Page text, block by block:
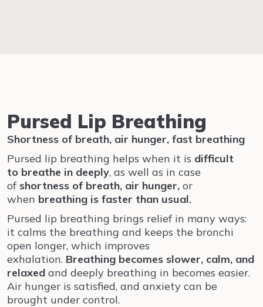
Pursed Lip Breathing
Shortness of breath, air hunger, fast breathing
Pursed lip breathing helps when it is difficult
to breathe in deeply, as well as in case
of shortness of breath, air hunger, or
when breathing is faster than usual.
Pursed lip breathing brings relief in many ways:
it calms the breathing and keeps the bronchi
open longer, which improves
exhalation. Breathing becomes slower, calm, and
relaxed and deeply breathing in becomes easier.
Air hunger is satisfied, and anxiety can be
brought under control.